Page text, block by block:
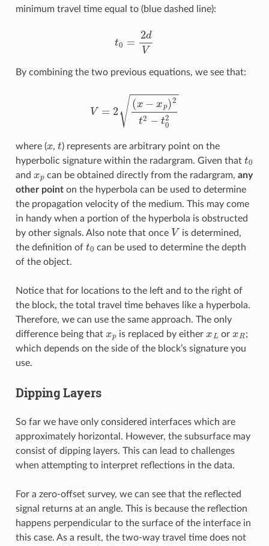
minimum travel time equal to (blue dashed line):
dV
By combining the two previous equations, we see that:
xp)2t2−t02
where (x ,t) represents are arbitrary point on the
hyperbolic signature within the radargram. Given that t
and can be obtained directly from the radargram,any
other pointon the hyperbola can be used to determine
the propagation velocity of the medium. This may come
in handy when a portion of the hyperbola is obstructed
by other signals. Also note that once V is determined,
the definition of t
can be used to determine the depth
of the object.
Notice that for locations to the left and to the right of
the block, the total travel time behaves like a hyperbola.
Therefore, we can use the same approach. The only
difference being that
is replaced by either or
;
which depends on the side of the block’s signature you
use.
Dipping Layers
So far we have only considered interfaces which are
approximately horizontal. However, the subsurface may
consist of dipping layers. This can lead to challenges
when attempting to interpret reflections in the data.
For a zero-offset survey, we can see that the reflected
signal returns at an angle. This is because the reflection
happens perpendicular to the surface of the interface in
this case. As a result, the two-way travel time does not